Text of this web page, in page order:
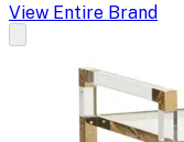
View Entire Brand